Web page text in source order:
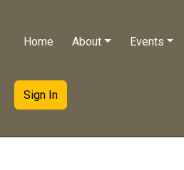
Home About Events
Sign In